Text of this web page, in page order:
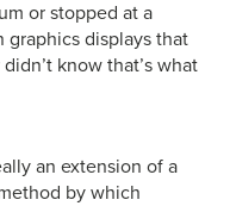
or stopped at a
graphics displays that
know that’s what
an extension of a
by which